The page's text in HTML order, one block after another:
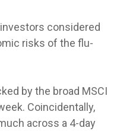
considered
risks of the flu-
by the broad MSCI
Coincidentally,
across a 4-day